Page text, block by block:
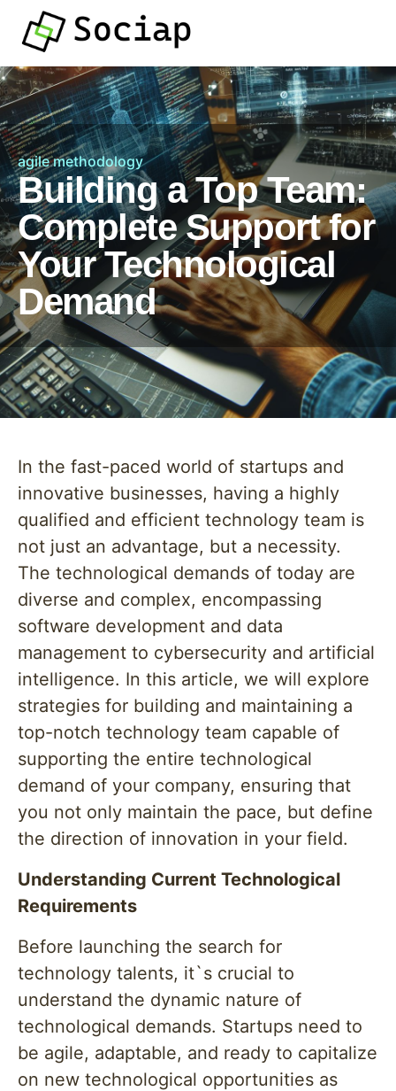
agile methodology
Building a Top Team:
Complete Support for
Your Technological
Demand
In the fast-paced world of startups and
innovative businesses, having a highly
qualified and efficient technology team is
not just an advantage, but a necessity.
The technological demands of today are
diverse and complex, encompassing
software development and data
management to cybersecurity and artificial
intelligence. In this article, we will explore
strategies for building and maintaining a
top-notch technology team capable of
supporting the entire technological
demand of your company, ensuring that
you not only maintain the pace, but define
the direction of innovation in your field.
Understanding Current Technological
Requirements
Before launching the search for
technology talents, it`s crucial to
understand the dynamic nature of
technological demands. Startups need to
be agile, adaptable, and ready to capitalize
on new technological opportunities as